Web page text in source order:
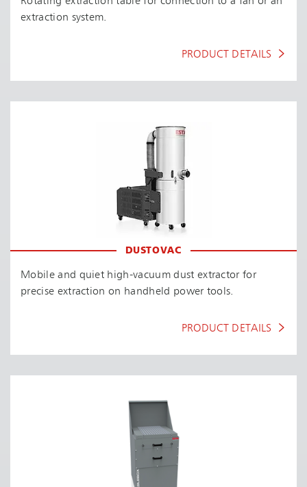
extraction system.
PRODUCT DETAILS
DUSTOVAC
Mobile and quiet high-vacuum dust extractor for
precise extraction on handheld power tools.
PRODUCT DETAILS